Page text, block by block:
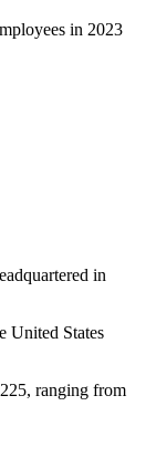
in 2023
in
United States
ranging from